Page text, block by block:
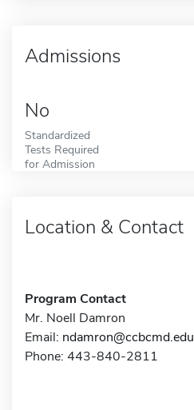
Admissions
No
Standardized
Tests Required
for Admission
Location & Contact
Program Contact
Mr. Noell Damron
Email: ndamron@ccbcmd.edu
Phone: 443-840-2811